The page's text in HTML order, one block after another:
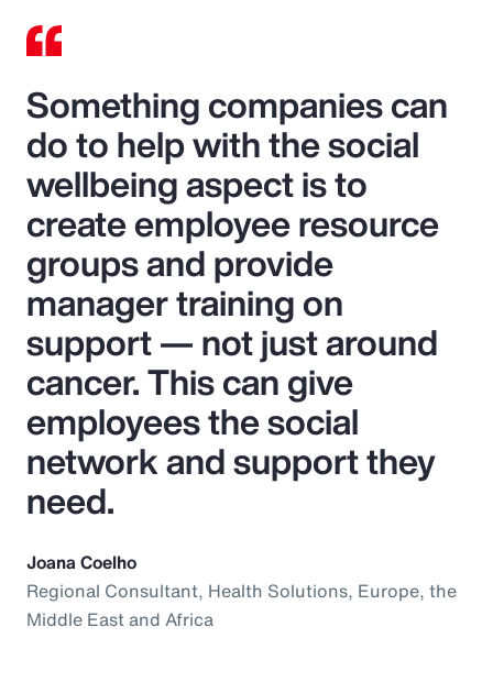
Something companies can
do to help with the social
wellbeing aspect is to
create employee resource
groups and provide
manager training on
support — not just around
cancer. This can give
employees the social
network and support they
need.
Joana Coelho
Regional Consultant, Health Solutions, Europe, the
Middle East and Africa